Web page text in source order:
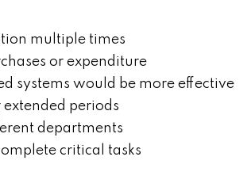
multiple times
or expenditure
systems would be more effective
periods
departments
critical tasks